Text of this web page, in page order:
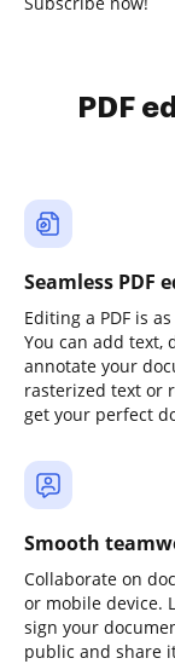
PDF
Seamless PDF
Editing a PDF is
You can add text,
annotate your
rasterized text or
get your perfect
Smooth
Collaborate on
or mobile device.
sign your
public and share